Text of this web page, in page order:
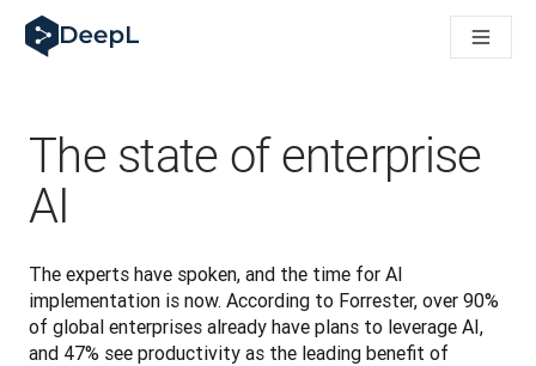
AI 에이전트용 DeepL
DeepL Translation Flow: 주요 사용 사례 및 통합 기능을 위한
기업용 언어 AI에 대한 신뢰 해독. Slator와의 대담
DeepL의 번역 품질 평가 시스템을 구축하는 방법
고품질 텍스트 번역에서 실시간 음성 플랫폼까지
The state of enterprise
AI
The experts have spoken, and the time for AI
implementation is now. According to Forrester, over 90%
of global enterprises already have plans to leverage AI,
and 47% see productivity as the leading benefit of